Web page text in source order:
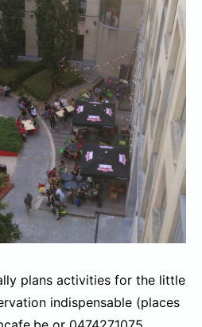
plans activities for the little
indispensable (places